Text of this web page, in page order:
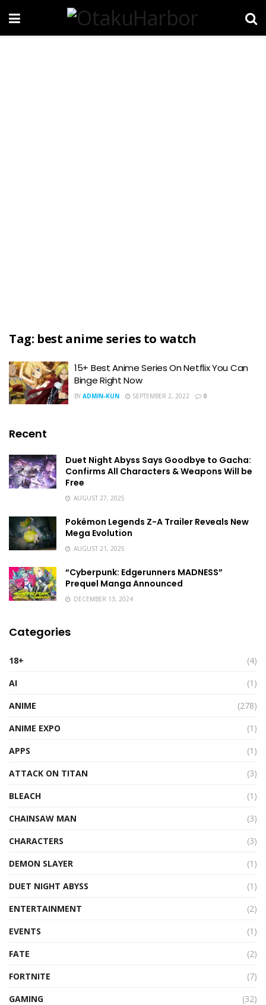
Tag: best anime series to watch
15+ Best Anime Series On Netflix You Can
Binge Right Now
BY ADMIN-KUN SEPTEMBER 2, 2022 0
Recent
Duet Night Abyss Says Goodbye to Gacha:
Confirms All Characters & Weapons Will be
Free
AUGUST 27, 2025
Pokémon Legends Z-A Trailer Reveals New
Mega Evolution
AUGUST 21, 2025
“Cyberpunk: Edgerunners MADNESS”
Prequel Manga Announced
DECEMBER 13, 2024
Categories
18+
(4)
AI
(1)
ANIME
(278)
ANIME EXPO
(1)
APPS
(1)
ATTACK ON TITAN
(3)
BLEACH
(1)
CHAINSAW MAN
(3)
CHARACTERS
(3)
DEMON SLAYER
(1)
DUET NIGHT ABYSS
(1)
ENTERTAINMENT
(2)
EVENTS
(1)
FATE
(2)
FORTNITE
(7)
GAMING
(32)